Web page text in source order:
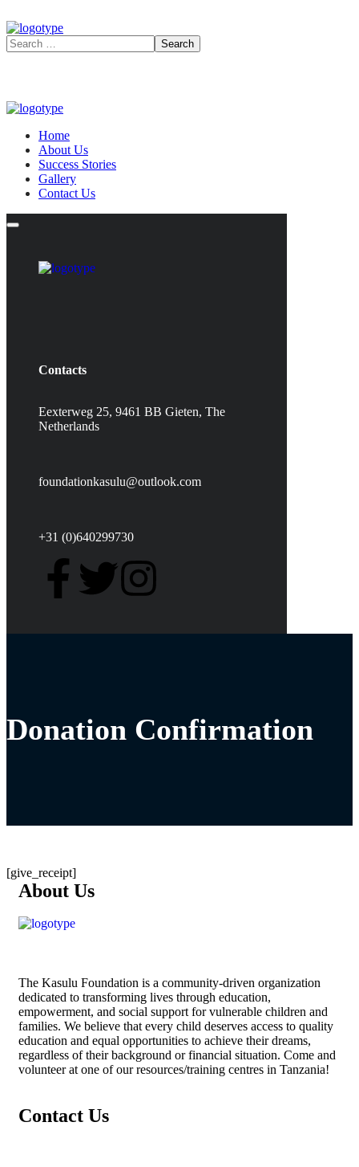
Home
About Us
Success Stories
Gallery
Contact Us
Contacts
Eexterweg 25, 9461 BB Gieten, The
Netherlands
foundationkasulu@outlook.com
+31 (0)640299730
Donation Confirmation
[give_receipt]
About Us
The Kasulu Foundation is a community-driven organization
dedicated to transforming lives through education,
empowerment, and social support for vulnerable children and
families. We believe that every child deserves access to quality
education and equal opportunities to achieve their dreams,
regardless of their background or financial situation. Come and
volunteer at one of our resources/training centres in Tanzania!
Contact Us